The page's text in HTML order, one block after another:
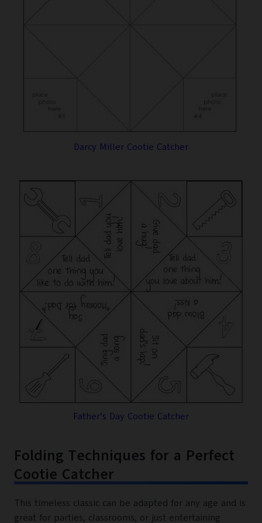
Darcy Miller Cootie Catcher
Father’s Day Cootie Catcher
Folding Techniques for a Perfect
Cootie Catcher
This timeless classic can be adapted for any age and is
great for parties, classrooms, or just entertaining